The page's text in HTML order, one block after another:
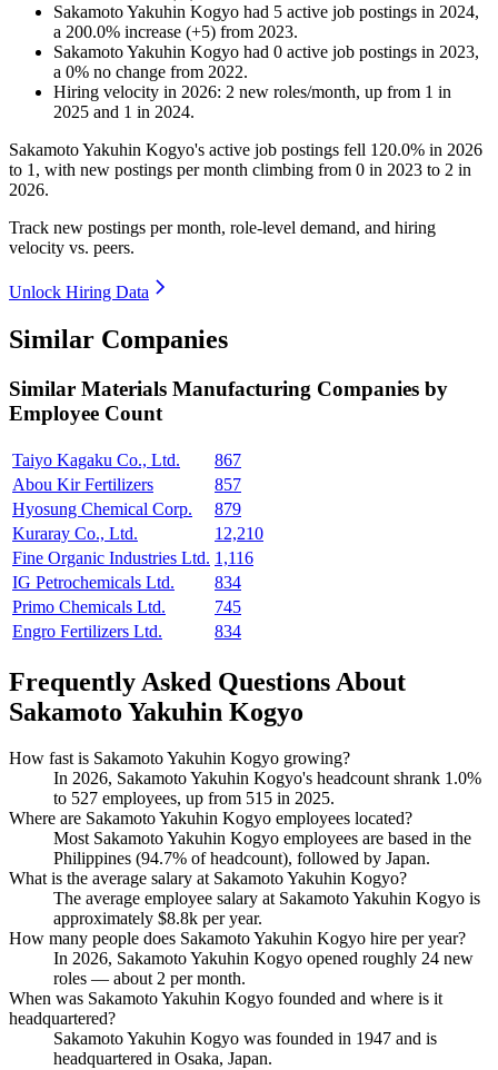
Sakamoto Yakuhin Kogyo had 5 active job postings in 2024,
a 200.0% increase (+5) from 2023.
Sakamoto Yakuhin Kogyo had 0 active job postings in 2023,
a 0% no change from 2022.
Hiring velocity in 2026: 2 new roles/month, up from 1 in
2025 and 1 in 2024.
Sakamoto Yakuhin Kogyo's active job postings fell 120.0% in 2026
to 1 , with new postings per month climbing from 0 in 2023 to 2 in
2026.
Track new postings per month, role-level demand, and hiring
velocity vs. peers.
Unlock Hiring Data
Similar Companies
Similar Materials Manufacturing Companies by
Employee Count
Taiyo Kagaku Co., Ltd.
867
Abou Kir Fertilizers
857
Hyosung Chemical Corp.
879
Kuraray Co., Ltd.
12,210
Fine Organic Industries Ltd. 1,116
IG Petrochemicals Ltd.
834
Primo Chemicals Ltd.
745
Engro Fertilizers Ltd.
834
Frequently Asked Questions About
Sakamoto Yakuhin Kogyo
How fast is Sakamoto Yakuhin Kogyo growing?
In 2026, Sakamoto Yakuhin Kogyo's headcount shrank 1.0%
to 527 employees, up from 515 in 2025.
Where are Sakamoto Yakuhin Kogyo employees located?
Most Sakamoto Yakuhin Kogyo employees are based in the
Philippines (94.7% of headcount), followed by Japan.
What is the average salary at Sakamoto Yakuhin Kogyo?
The average employee salary at Sakamoto Yakuhin Kogyo is
approximately $8.8k per year.
How many people does Sakamoto Yakuhin Kogyo hire per year?
In 2026, Sakamoto Yakuhin Kogyo opened roughly 24 new
roles — about2 per month.
When was Sakamoto Yakuhin Kogyo founded and where is it
headquartered?
Sakamoto Yakuhin Kogyo was founded in 1947 and is
headquartered in Osaka, Japan.